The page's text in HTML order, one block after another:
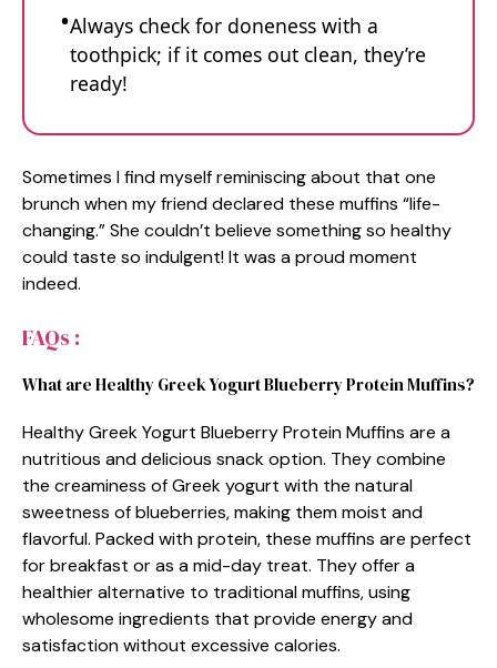
Always check for doneness with a
toothpick; if it comes out clean, they’re
ready!
Sometimes I find myself reminiscing about that one
brunch when my friend declared these muffins “life-
changing.” She couldn’t believe something so healthy
could taste so indulgent! It was a proud moment
indeed.
FAQs :
What are Healthy Greek Yogurt Blueberry Protein Muffins?
Healthy Greek Yogurt Blueberry Protein Muffins are a
nutritious and delicious snack option. They combine
the creaminess of Greek yogurt with the natural
sweetness of blueberries, making them moist and
flavorful. Packed with protein, these muffins are perfect
for breakfast or as a mid-day treat. They offer a
healthier alternative to traditional muffins, using
wholesome ingredients that provide energy and
satisfaction without excessive calories.